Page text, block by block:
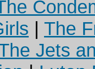
| The
Jets